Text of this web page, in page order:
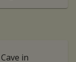
in